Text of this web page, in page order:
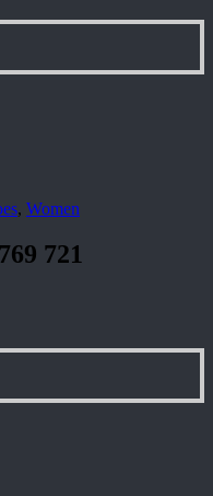
, Women
721